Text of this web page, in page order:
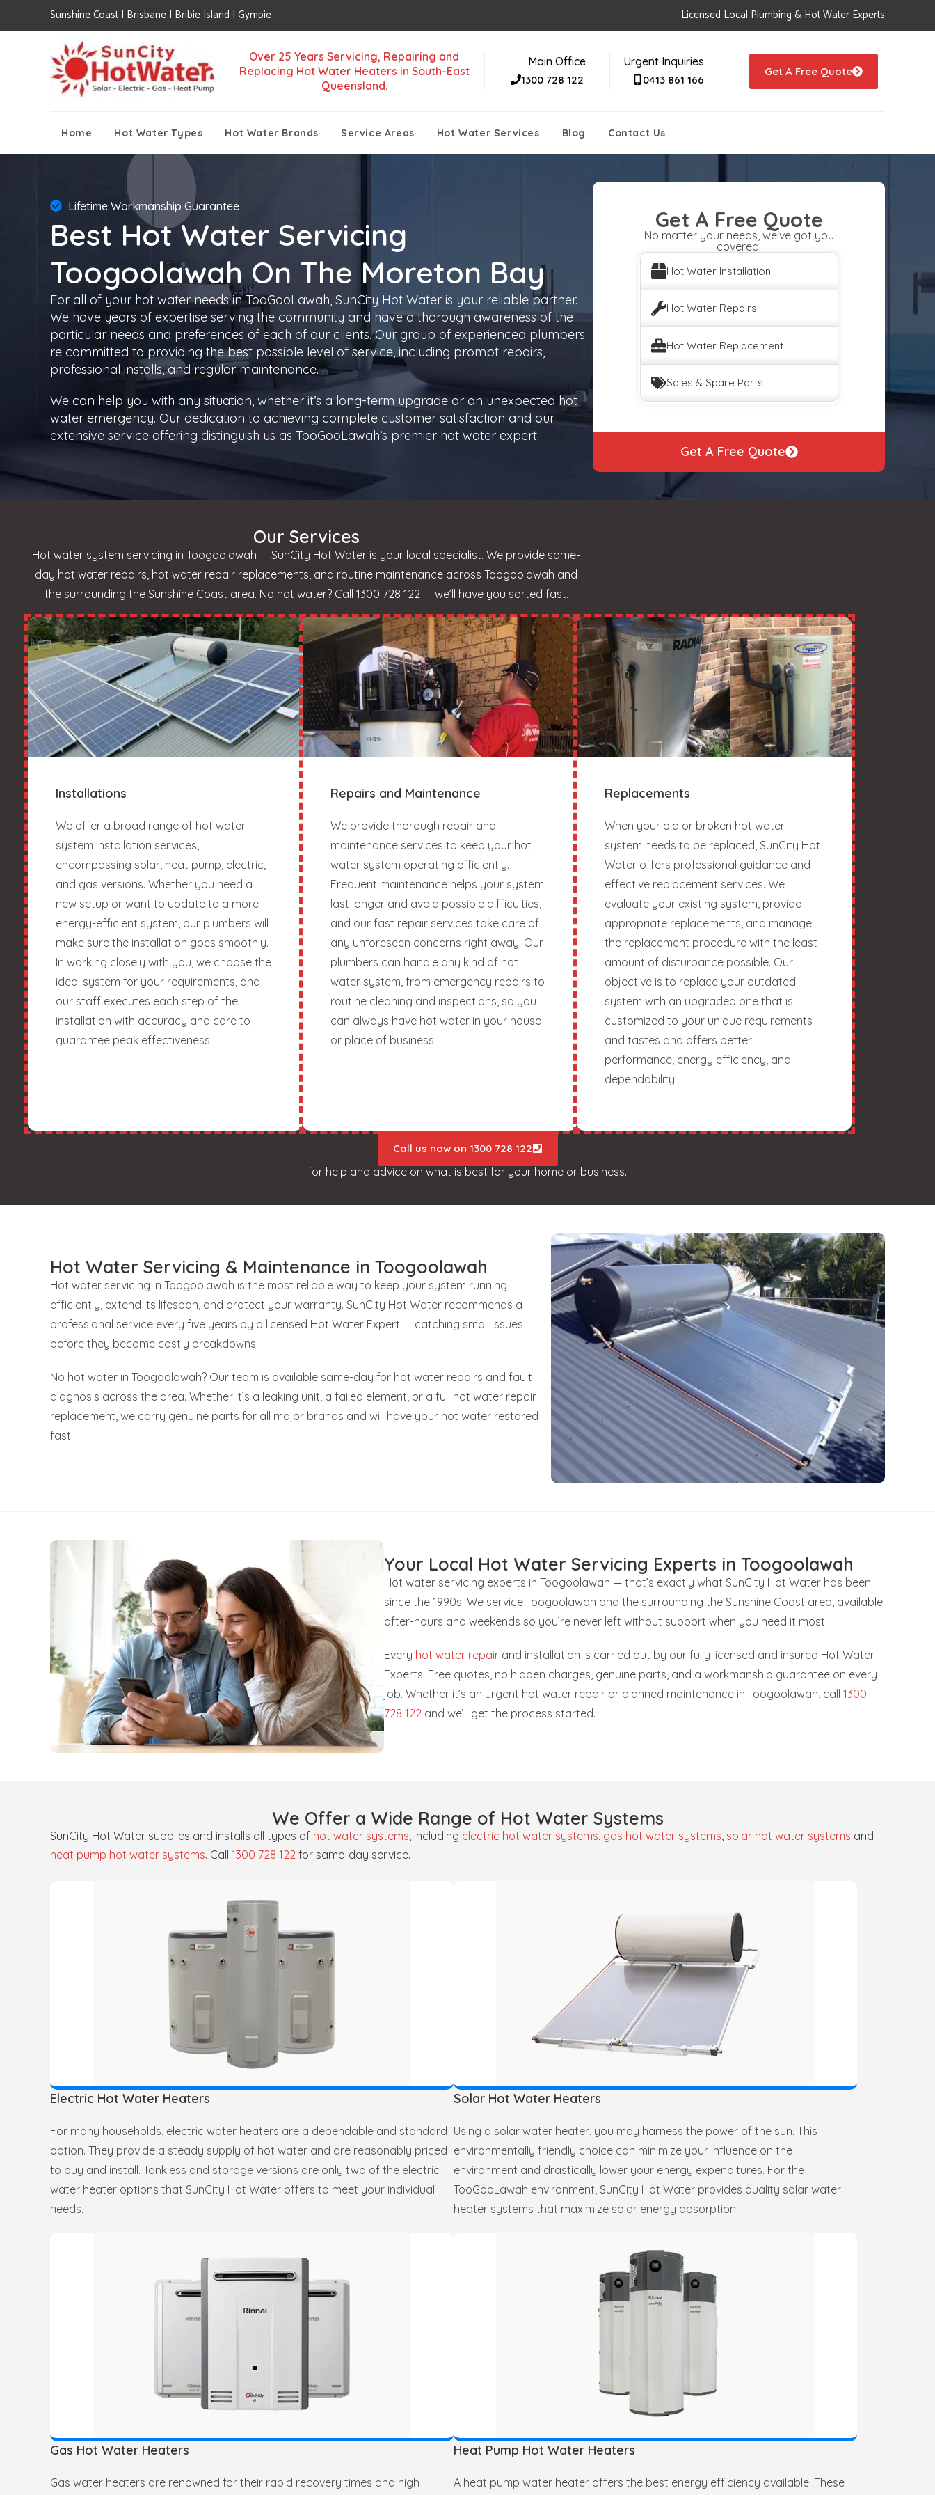
Sunshine Coast | Brisbane | Bribie Island | Gympie Licensed Local Plumbing & Hot Water Experts
Over 25 Years Servicing, Repairing and
Replacing Hot Water Heaters in South-East
Queensland.
Main Office
1300 728 122
Urgent Inquiries
0413 861 166
Get A Free Quote
Home Hot Water Types Hot Water Brands Service Areas Hot Water Services Blog Contact Us
Lifetime Workmanship Guarantee
Best Hot Water Servicing
Toogoolawah On The Moreton Bay
For all of your hot water needs in TooGooLawah, SunCity Hot Water is your reliable partner.
We have years of expertise serving the community and have a thorough awareness of the
particular needs and preferences of each of our clients. Our group of experienced plumbers
re committed to providing the best possible level of service, including prompt repairs,
professional installs, and regular maintenance.
We can help you with any situation, whether it’s a long-term upgrade or an unexpected hot
water emergency. Our dedication to achieving complete customer satisfaction and our
extensive service offering distinguish us as TooGooLawah’s premier hot water expert.
Get A Free Quote
No matter your needs, we've got you
covered.
Hot Water Installation
Hot Water Repairs
Hot Water Replacement
Sales & Spare Parts
Get A Free Quote
Our Services
Hot water system servicing in Toogoolawah — SunCity Hot Water is your local specialist. We provide same-
day hot water repairs, hot water repair replacements, and routine maintenance across Toogoolawah and
the surrounding the Sunshine Coast area. No hot water? Call 1300 728 122 — we’ll have you sorted fast.
Installations
We offer a broad range of hot water
system installation services,
encompassing solar, heat pump, electric,
and gas versions. Whether you need a
new setup or want to update to a more
energy-efficient system, our plumbers will
make sure the installation goes smoothly.
In working closely with you, we choose the
ideal system for your requirements, and
our staff executes each step of the
installation with accuracy and care to
guarantee peak effectiveness.
Repairs and Maintenance
We provide thorough repair and
maintenance services to keep your hot
water system operating efficiently.
Frequent maintenance helps your system
last longer and avoid possible difficulties,
and our fast repair services take care of
any unforeseen concerns right away. Our
plumbers can handle any kind of hot
water system, from emergency repairs to
routine cleaning and inspections, so you
can always have hot water in your house
or place of business.
Replacements
When your old or broken hot water
system needs to be replaced, SunCity Hot
Water offers professional guidance and
effective replacement services. We
evaluate your existing system, provide
appropriate replacements, and manage
the replacement procedure with the least
amount of disturbance possible. Our
objective is to replace your outdated
system with an upgraded one that is
customized to your unique requirements
and tastes and offers better
performance, energy efficiency, and
dependability.
Call us now on 1300 728 122
for help and advice on what is best for your home or business.
Hot Water Servicing & Maintenance in Toogoolawah
Hot water servicing in Toogoolawah is the most reliable way to keep your system running
efficiently, extend its lifespan, and protect your warranty. SunCity Hot Water recommends a
professional service every five years by a licensed Hot Water Expert — catching small issues
before they become costly breakdowns.
No hot water in Toogoolawah? Our team is available same-day for hot water repairs and fault
diagnosis across the area. Whether it’s a leaking unit, a failed element, or a full hot water repair
replacement, we carry genuine parts for all major brands and will have your hot water restored
fast.
Your Local Hot Water Servicing Experts in Toogoolawah
Hot water servicing experts in Toogoolawah — that’s exactly what SunCity Hot Water has been
since the 1990s. We service Toogoolawah and the surrounding the Sunshine Coast area, available
after-hours and weekends so you’re never left without support when you need it most.
Every hot water repair and installation is carried out by our fully licensed and insured Hot Water
Experts. Free quotes, no hidden charges, genuine parts, and a workmanship guarantee on every
job. Whether it’s an urgent hot water repair or planned maintenance in Toogoolawah, call 1300
728 122 and we’ll get the process started.
We Offer a Wide Range of Hot Water Systems
SunCity Hot Water supplies and installs all types of hot water systems , including electric hot water systems gas hot water systems solar hot water systems and
heat pump hot water systems. Call 1300 728 122 for same-day service.
Electric Hot Water Heaters
For many households, electric water heaters are a dependable and standard
option. They provide a steady supply of hot water and are reasonably priced
to buy and install. Tankless and storage versions are only two of the electric
water heater options that SunCity Hot Water offers to meet your individual
needs.
Solar Hot Water Heaters
Using a solar water heater, you may harness the power of the sun. This
environmentally friendly choice can minimize your influence on the
environment and drastically lower your energy expenditures. For the
TooGooLawah environment, SunCity Hot Water provides quality solar water
heater systems that maximize solar energy absorption.
Gas Hot Water Heaters
Gas water heaters are renowned for their rapid recovery times and high
Heat Pump Hot Water Heaters
A heat pump water heater offers the best energy efficiency available. These